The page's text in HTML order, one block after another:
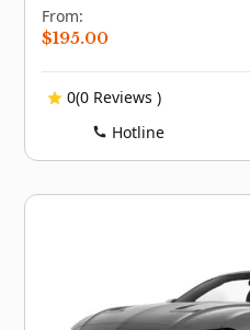
From:
$195.00
0(0 Reviews )
Hotline